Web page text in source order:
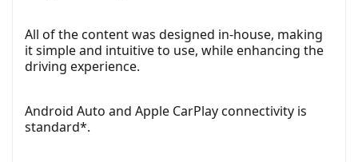
All of the content was designed in-house, making
it simple and intuitive to use, while enhancing the
driving experience.
Android Auto and Apple CarPlay connectivity is
standard*.